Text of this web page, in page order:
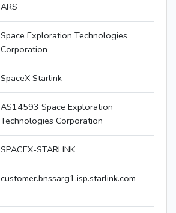
ARS
Space Exploration Technologies
Corporation
SpaceX Starlink
AS14593 Space Exploration
Technologies Corporation
SPACEX-STARLINK
customer.bnssarg1.isp.starlink.com